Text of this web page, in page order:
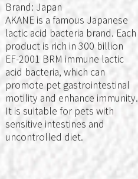
Brand: Japan
AKANE is a famous Japanese
lactic acid bacteria brand. Each
product is rich in 300 billion
EF-2001 BRM immune lactic
acid bacteria, which can
promote pet gastrointestinal
motility and enhance immunity.
It is suitable for pets with
sensitive intestines and
uncontrolled diet.